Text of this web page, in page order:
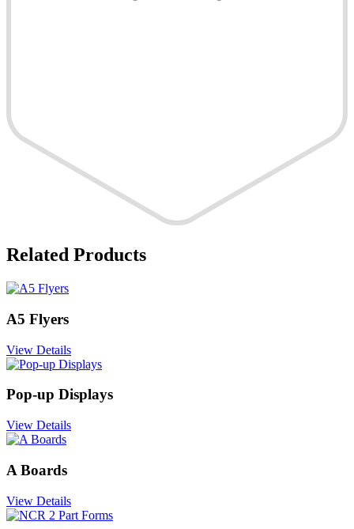
Related Products
A5 Flyers
View Details
Pop-up Displays
View Details
A Boards
View Details